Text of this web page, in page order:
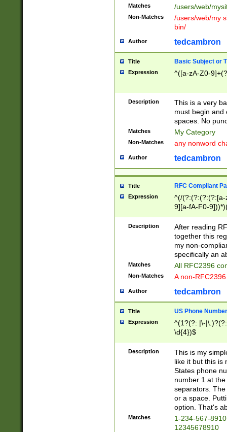
Matches /users/web/
Non-Matches
/users/web/my
bin/
Author tedcambron
Title Basic Subject or
Expression ^([a-zA-Z0-
Description
This is a very
must begin and
spaces. No
Matches My Category
Non-Matches any nonword
Author tedcambron
Title RFC Compliant
Expression
^(/(?:(?:(?:(?:[a-
9][a-fA-F0-
(?:%[a-fA-F0-
zA-Z0-9\\-
9]))*))*))*))$
Description
After reading
together this
my non-
specifically an
Matches All RFC2396
Non-Matches A non-
Author tedcambron
Title US Phone Number
Expression
^(1?(?: |\-
\d{4})$
Description
This is my
like it but this is
States phone
number 1 at
separators.
or a space.
option. That's
Matches
1-234-567-
12345678910